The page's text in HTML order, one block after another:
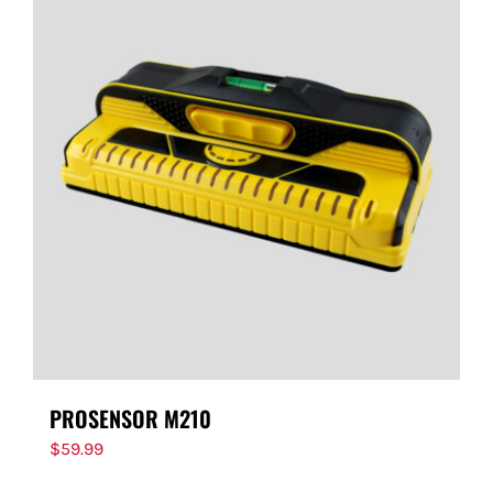
PROSENSOR M210
$59.99